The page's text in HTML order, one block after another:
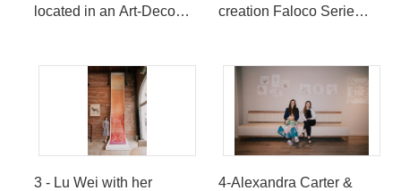
located in an Art-Deco
art works from the street
(Provided by LOUISA
Coffee USA)
creation Faloco Serie
3 - Lu Wei with her
4-Alexandra Carter &